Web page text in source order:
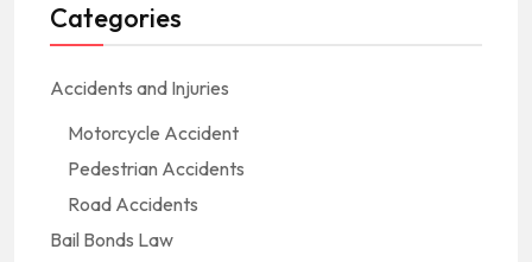
Categories
Accidents and Injuries
Motorcycle Accident
Pedestrian Accidents
Road Accidents
Bail Bonds Law